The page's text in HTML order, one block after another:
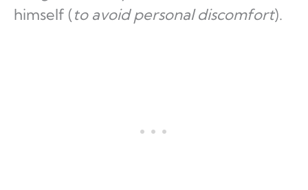
himself (to avoid personal discomfort).